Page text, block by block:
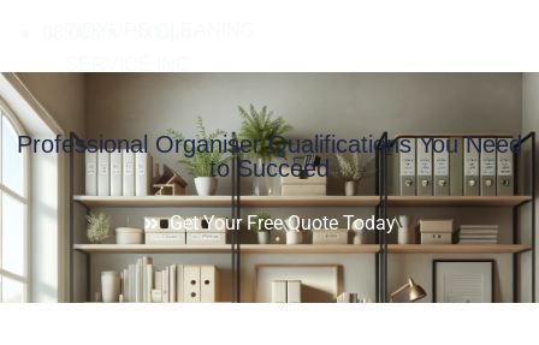
Professional Organiser Qualifications You Need
to Succeed
Get Your Free Quote Today